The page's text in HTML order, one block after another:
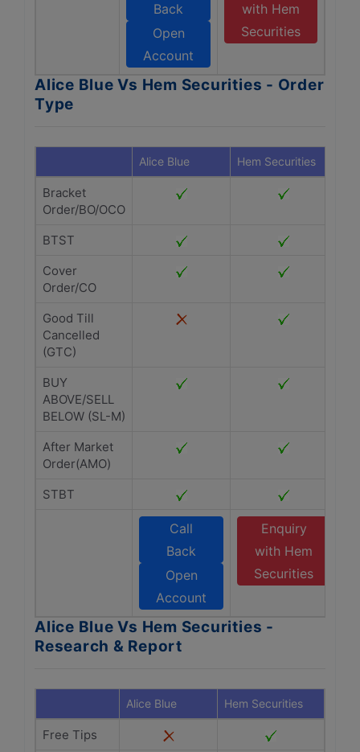
Back
Open
Account
with Hem
Securities
Alice Blue Vs Hem Securities - Order
Type
Alice Blue Hem Securities
Bracket
Order/BO/OCO
BTST
Cover
Order/CO
Good Till
Cancelled
(GTC)
BUY
ABOVE/SELL
BELOW (SL-M)
After Market
Order(AMO)
STBT
Call
Back
Open
Account
Enquiry
with Hem
Securities
Alice Blue Vs Hem Securities -
Research & Report
Alice Blue Hem Securities
Free Tips